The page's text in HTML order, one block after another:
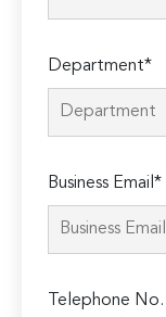
Department*
Business Email*
Telephone